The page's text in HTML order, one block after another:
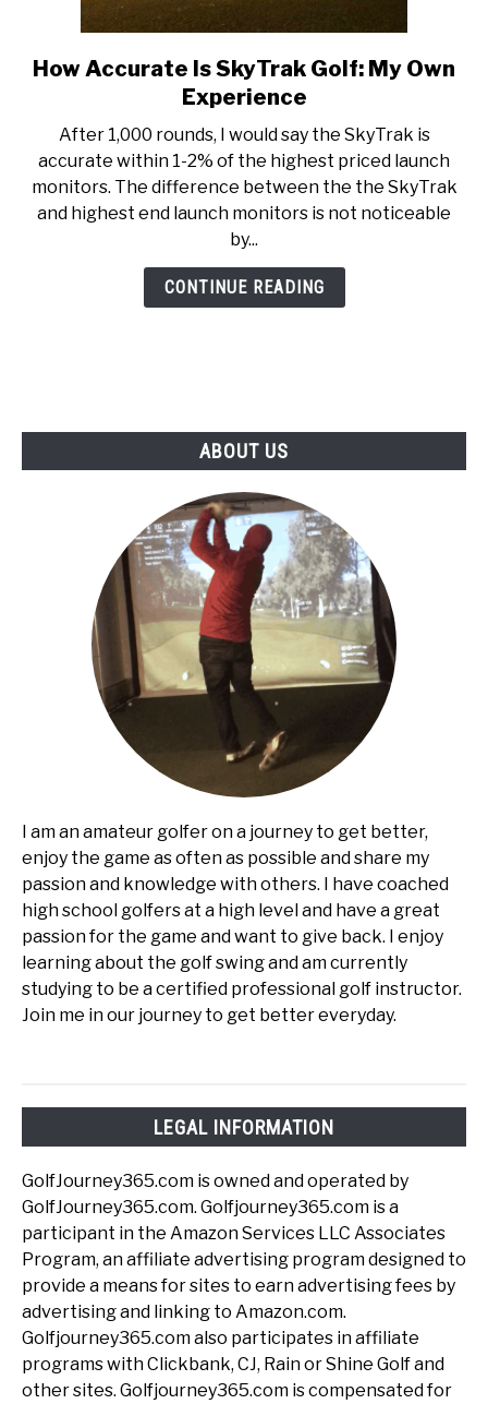
ABOUT US
TERMS AND CONDITIONS
link
to
Accurate
Is
SkyTrak
Golf:
My
Own
How Accurate Is SkyTrak Golf: My Own
Experience
After 1,000 rounds, I would say the SkyTrak is
accurate within 1-2% of the highest priced launch
monitors. The difference between the the SkyTrak
and highest end launch monitors is not noticeable
by...
CONTINUE READING
ABOUT US
I am an amateur golfer on a journey to get better,
enjoy the game as often as possible and share my
passion and knowledge with others. I have coached
high school golfers at a high level and have a great
passion for the game and want to give back. I enjoy
learning about the golf swing and am currently
studying to be a certified professional golf instructor.
Join me in our journey to get better everyday.
LEGAL INFORMATION
GolfJourney365.com is owned and operated by
GolfJourney365.com. Golfjourney365.com is a
participant in the Amazon Services LLC Associates
Program, an affiliate advertising program designed to
provide a means for sites to earn advertising fees by
advertising and linking to Amazon.com.
Golfjourney365.com also participates in affiliate
programs with Clickbank, CJ, Rain or Shine Golf and
other sites. Golfjourney365.com is compensated for